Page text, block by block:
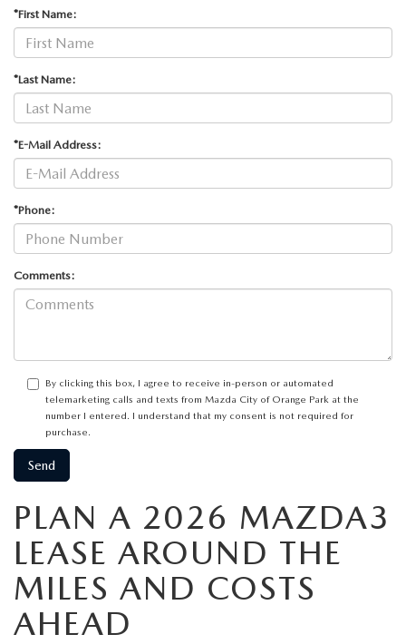
ORDER PARTS
WHAT TO EXPECT IN SERVICE
CARSPA
HABLAMOS ESPAÑOL
PARTS
*First Name:
*Last Name:
*E-Mail Address:
*Phone:
Comments:
By clicking this box, I agree to receive in-person or automated
telemarketing calls and texts from Mazda City of Orange Park at the
number I entered. I understand that my consent is not required for
purchase.
PLAN A 2026 MAZDA3
LEASE AROUND THE
MILES AND COSTS
AHEAD